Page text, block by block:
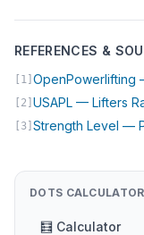
REFERENCES &
[1] OpenPowerlifting
[2] USAPL — Lifters
[3] Strength Level —
DOTS CALCULATOR
🧮 Calculator